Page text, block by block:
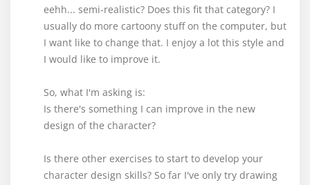
eehh... semi-realistic? Does this fit that category? I
usually do more cartoony stuff on the computer, but
I want like to change that. I enjoy a lot this style and
I would like to improve it.
So, what I'm asking is:
Is there's something I can improve in the new
design of the character?
Is there other exercises to start to develop your
character design skills? So far I've only try drawing